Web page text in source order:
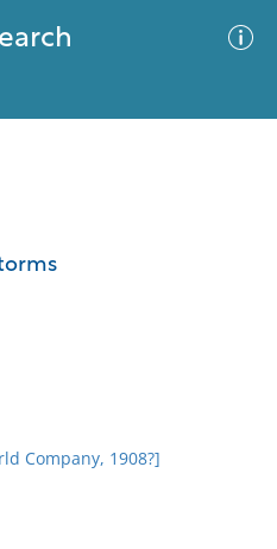
Company, 1908?]